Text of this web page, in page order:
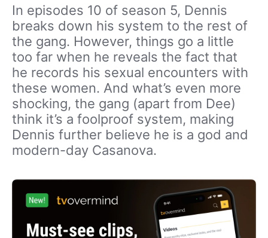
In episodes 10 of season 5, Dennis
breaks down his system to the rest of
the gang. However, things go a little
too far when he reveals the fact that
he records his sexual encounters with
these women. And what’s even more
shocking, the gang (apart from Dee)
think it’s a foolproof system, making
Dennis further believe he is a god and
modern-day Casanova.